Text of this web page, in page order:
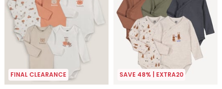
FINAL CLEARANCE SAVE 48% | EXTRA20